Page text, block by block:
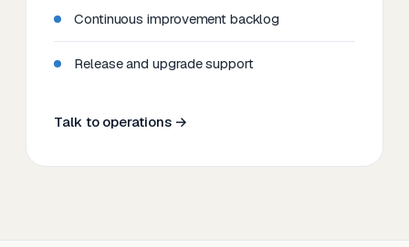
Continuous improvement backlog
Release and upgrade support
Talk to operations →